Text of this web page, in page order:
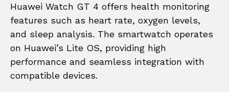
Huawei Watch GT 4 offers health monitoring
features such as heart rate, oxygen levels,
and sleep analysis. The smartwatch operates
on Huawei’s Lite OS, providing high
performance and seamless integration with
compatible devices.